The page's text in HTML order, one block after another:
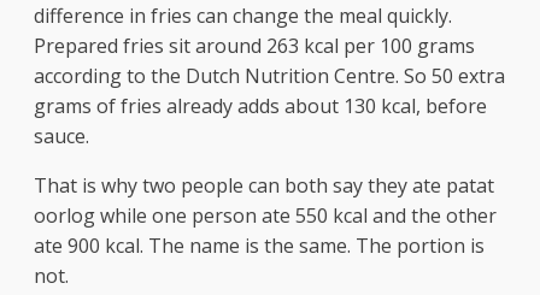
difference in fries can change the meal quickly.
Prepared fries sit around 263 kcal per 100 grams
according to the Dutch Nutrition Centre. So 50 extra
grams of fries already adds about 130 kcal, before
sauce.
That is why two people can both say they ate patat
oorlog while one person ate 550 kcal and the other
ate 900 kcal. The name is the same. The portion is
not.